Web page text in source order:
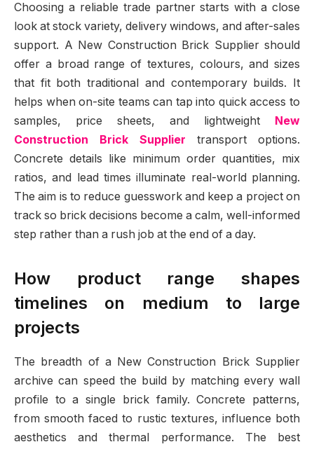
Choosing a reliable trade partner starts with a close
look at stock variety, delivery windows, and after-sales
support. A New Construction Brick Supplier should
offer a broad range of textures, colours, and sizes
that fit both traditional and contemporary builds. It
helps when on-site teams can tap into quick access to
samples, price sheets, and lightweight
New
Construction Brick Supplier transport options.
Concrete details like minimum order quantities, mix
ratios, and lead times illuminate real-world planning.
The aim is to reduce guesswork and keep a project on
track so brick decisions become a calm, well-informed
step rather than a rush job at the end of a day.
How product range shapes
timelines on medium to large
projects
The breadth of a New Construction Brick Supplier
archive can speed the build by matching every wall
profile to a single brick family. Concrete patterns,
from smooth faced to rustic textures, influence both
aesthetics and thermal performance. The best